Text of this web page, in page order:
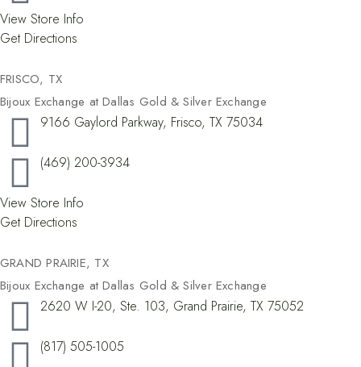
View Store Info
Get Directions
FRISCO, TX​
Bijoux Exchange at Dallas Gold & Silver Exchange
9166 Gaylord Parkway, Frisco, TX 75034
(469) 200-3934
View Store Info
Get Directions
GRAND PRAIRIE, TX​
Bijoux Exchange at Dallas Gold & Silver Exchange
2620 W I-20, Ste. 103, Grand Prairie, TX 75052
(817) 505-1005